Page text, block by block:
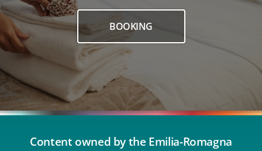
BOOKING
Content owned by the Emilia-Romagna